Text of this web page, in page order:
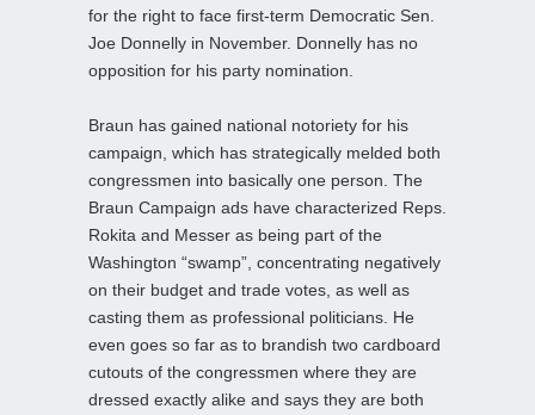
for the right to face first-term Democratic Sen.
Joe Donnelly in November. Donnelly has no
opposition for his party nomination.
Braun has gained national notoriety for his
campaign, which has strategically melded both
congressmen into basically one person. The
Braun Campaign ads have characterized Reps.
Rokita and Messer as being part of the
Washington “swamp”, concentrating negatively
on their budget and trade votes, as well as
casting them as professional politicians. He
even goes so far as to brandish two cardboard
cutouts of the congressmen where they are
dressed exactly alike and says they are both